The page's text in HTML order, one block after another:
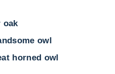
oak
owl
horned owl